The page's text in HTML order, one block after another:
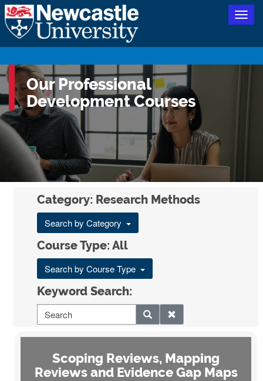
Our Professional
Development Courses
Category: Research Methods
Search by Category
Course Type: All
Search by Course Type
Keyword Search:
Scoping Reviews, Mapping
Reviews and Evidence Gap Maps